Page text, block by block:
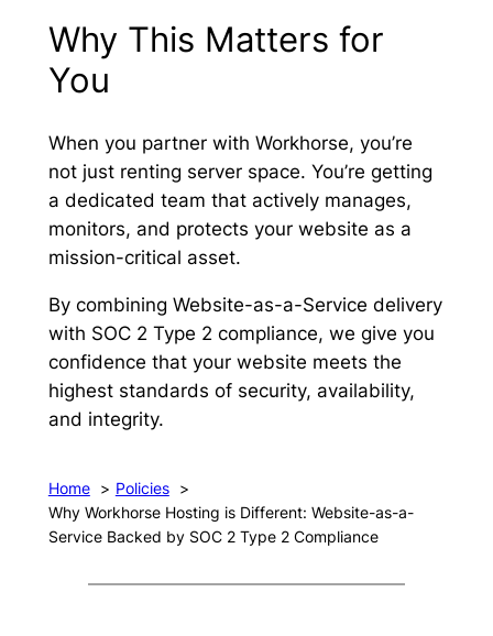
Why This Matters for
You
When you partner with Workhorse, you’re
not just renting server space. You’re getting
a dedicated team that actively manages,
monitors, and protects your website as a
mission-critical asset.
By combining Website-as-a-Service delivery
with SOC 2 Type 2 compliance, we give you
confidence that your website meets the
highest standards of security, availability,
and integrity.
Home
Policies
Why Workhorse Hosting is Different: Website-as-a-
Service Backed by SOC 2 Type 2 Compliance